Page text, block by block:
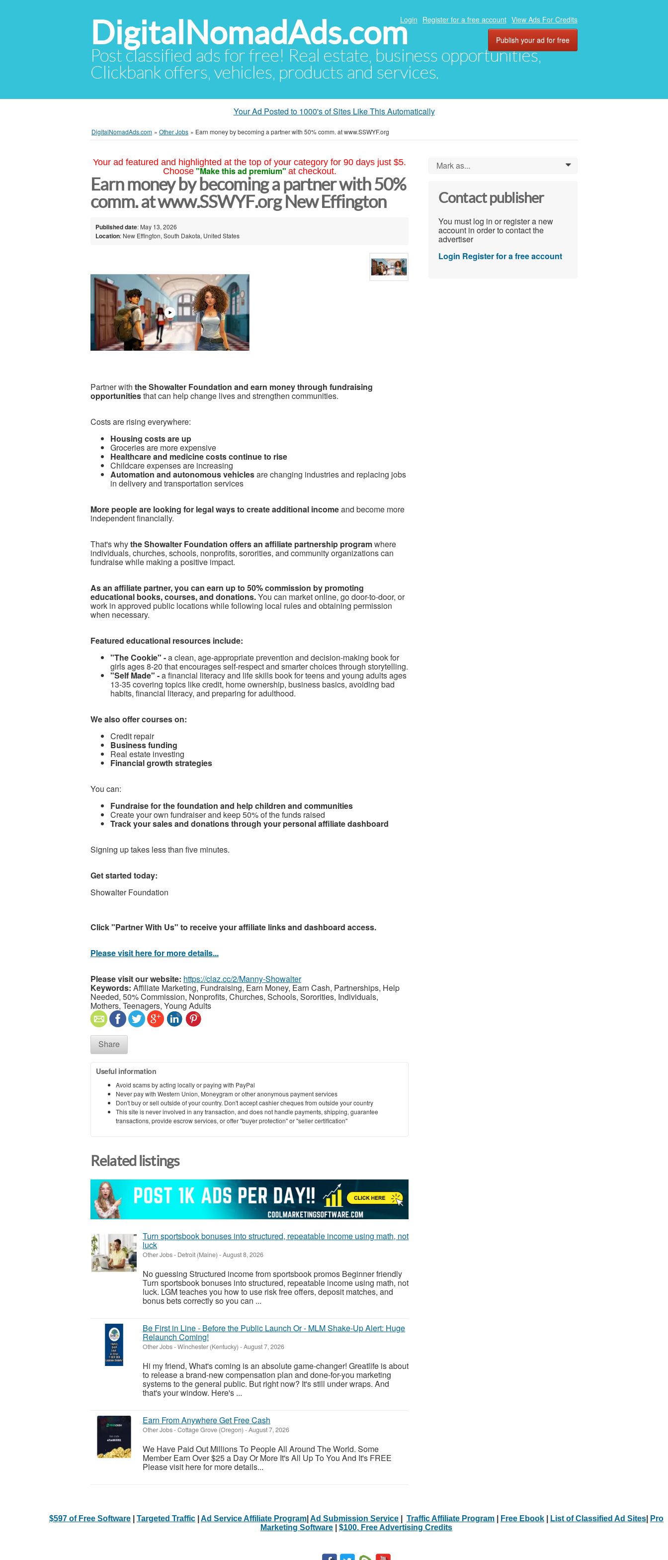
DigitalNomadAds.com
Post classified ads for free! Real estate, business opportunities,
Clickbank offers, vehicles, products and services.
Login Register for a free account View Ads For Credits
Publish your ad for free
Your Ad Posted to 1000's of Sites Like This Automatically
DigitalNomadAds.com » Other Jobs » Earn money by becoming a partner with 50% comm. at www.SSWYF.org
Your ad featured and highlighted at the top of your category for 90 days just $5.
Choose "Make this ad premium" at checkout.
Earn money by becoming a partner with 50%
comm. at www.SSWYF.org New Effington
Published date: May 13, 2026
Location: New Effington, South Dakota, United States
Partner with the Showalter Foundation and earn money through fundraising
opportunitiesthat can help change lives and strengthen communities.
Costs are rising everywhere:
Housing costs are up
Groceries are more expensive
Healthcare and medicine costs continue to rise
Childcare expenses are increasing
Automation and autonomous vehiclesare changing industries and replacing jobs
in delivery and transportation services
More people are looking for legal ways to create additional incomeand become more
independent financially.
That's whythe Showalter Foundation offers an affiliate partnership programwhere
individuals, churches, schools, nonprofits, sororities, and community organizations can
fundraise while making a positive impact.
As an affiliate partner, you can earn up to 50% commission by promoting
educational books, courses, and donations.You can market online, go door-to-door, or
work in approved public locations while following local rules and obtaining permission
when necessary.
Featured educational resources include:
"The Cookie" -a clean, age-appropriate prevention and decision-making book for
girls ages 8-20 that encourages self-respect and smarter choices through storytelling.
"Self Made" -a financial literacy and life skills book for teens and young adults ages
13-35 covering topics like credit, home ownership, business basics, avoiding bad
habits, financial literacy, and preparing for adulthood.
We also offer courses on:
Credit repair
Business funding
Real estate investing
Financial growth strategies
You can:
Fundraise for the foundation and help children and communities
Create your own fundraiser and keep 50% of the funds raised
Track your sales and donations through your personal affiliate dashboard
Signing up takes less than five minutes.
Get started today:
Showalter Foundation
Click "Partner With Us" to receive your affiliate links and dashboard access.
Please visit here for more details...
Please visit our website: https://claz.cc/2/Manny-Showalter
Keywords: Affiliate Marketing, Fundraising, Earn Money, Earn Cash, Partnerships, Help
Needed, 50% Commission, Nonprofits, Churches, Schools, Sororities, Individuals,
Mothers, Teenagers, Young Adults
Share
Useful information
Avoid scams by acting locally or paying with PayPal
Never pay with Western Union, Moneygram or other anonymous payment services
Don't buy or sell outside of your country. Don't accept cashier cheques from outside your country
This site is never involved in any transaction, and does not handle payments, shipping, guarantee
transactions, provide escrow services, or offer "buyer protection" or "seller certification"
Related listings
Turn sportsbook bonuses into structured, repeatable income using math, not
luck
Other Jobs- Detroit (Maine) -August 8, 2026
No guessing Structured income from sportsbook promos Beginner friendly
Turn sportsbook bonuses into structured, repeatable income using math, not
luck. LGM teaches you how to use risk free offers, deposit matches, and
bonus bets correctly so you can ...
Be First in Line - Before the Public Launch Or - MLM Shake-Up Alert: Huge
Relaunch Coming!
Other Jobs-Winchester (Kentucky) -August 7, 2026
Hi my friend, What's coming is an absolute game-changer! Greatlife is about
to release a brand-new compensation plan and done-for-you marketing
systems to the general public. But right now? It's still under wraps. And
that's your window. Here's ...
Earn From Anywhere Get Free Cash
Other Jobs-Cottage Grove (Oregon) -August 7, 2026
We Have Paid Out Millions To People All Around The World. Some
Member Earn Over $25 a Day Or More It's All Up To You And It's FREE
Please visit here for more details...
Mark as... 0
Contact publisher
You must log in or register a new
account in order to contact the
advertiser
Login Register for a free account
$597 of Free Software Targeted Traffic Ad Service Affiliate Program Ad Submission Service Traffic Affiliate Program Free Ebook List of Classified Ad Sites
Pro
Marketing Software
$100. Free Advertising Credits